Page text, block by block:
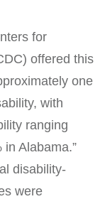
for
offered this
one
with
ranging
Alabama.”
disability-
were